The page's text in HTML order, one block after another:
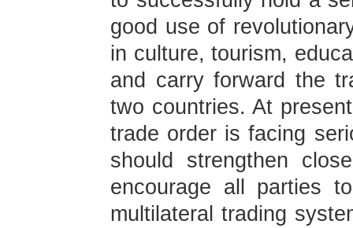
good use of
in culture, tourism,
and carry forward the
two countries. At
trade order is facing
should strengthen
encourage all parties
multilateral trading